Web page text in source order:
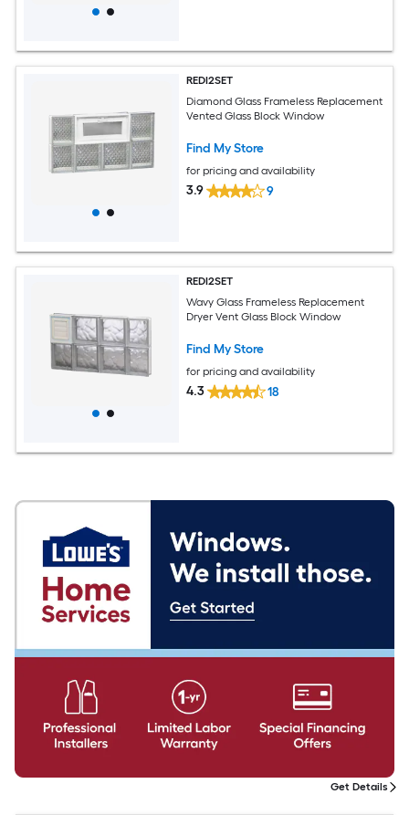
REDI2SET
Diamond Glass Frameless Replacement
Vented Glass Block Window
Find My Store
for pricing and availability
3.9 9
REDI2SET
Wavy Glass Frameless Replacement
Dryer Vent Glass Block Window
Find My Store
for pricing and availability
4.3 18
Get Details